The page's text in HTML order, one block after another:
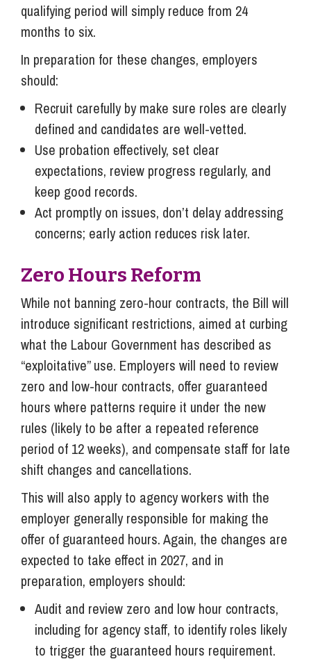
qualifying period will simply reduce from 24
months to six.
In preparation for these changes, employers
should:
Recruit carefully by make sure roles are clearly
defined and candidates are well-vetted.
Use probation effectively, set clear
expectations, review progress regularly, and
keep good records.
Act promptly on issues, don’t delay addressing
concerns; early action reduces risk later.
Zero Hours Reform
While not banning zero-hour contracts, the Bill will
introduce significant restrictions, aimed at curbing
what the Labour Government has described as
“exploitative” use. Employers will need to review
zero and low-hour contracts, offer guaranteed
hours where patterns require it under the new
rules (likely to be after a repeated reference
period of 12 weeks), and compensate staff for late
shift changes and cancellations.
This will also apply to agency workers with the
employer generally responsible for making the
offer of guaranteed hours. Again, the changes are
expected to take effect in 2027, and in
preparation, employers should:
Audit and review zero and low hour contracts,
including for agency staff, to identify roles likely
to trigger the guaranteed hours requirement.